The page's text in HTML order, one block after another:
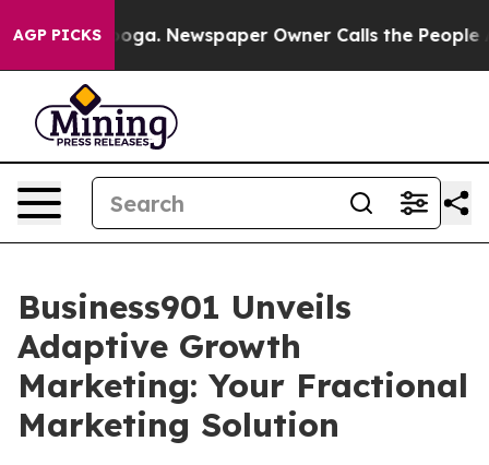
AGP PICKS Newspaper Owner Calls the People
Business901 Unveils
Adaptive Growth
Marketing: Your Fractional
Marketing Solution